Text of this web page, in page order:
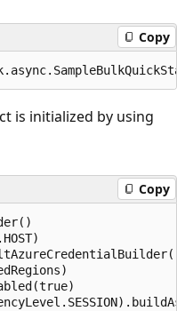
Copy
is initialized by using
Copy